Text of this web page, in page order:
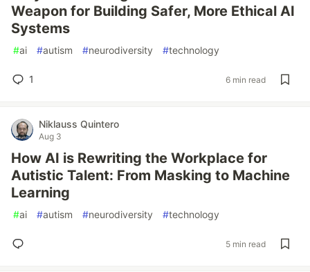
Weapon for Building Safer, More Ethical AI
Systems
#ai #autism #neurodiversity #technology
1 6 min read
Niklauss Quintero
Aug 3
How AI is Rewriting the Workplace for
Autistic Talent: From Masking to Machine
Learning
#ai #autism #neurodiversity #technology
5 min read